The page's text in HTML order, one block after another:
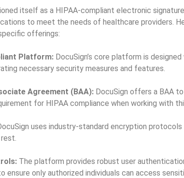
itself as a HIPAA-compliant electronic
to meet the needs of healthcare providers.
offerings:
Platform: DocuSign’s core platform is
necessary security measures and features.
Agreement (BAA): DocuSign offers a BAA
for HIPAA compliance when working with
uses industry-standard encryption
The platform provides robust user
ensure only authorized individuals can access